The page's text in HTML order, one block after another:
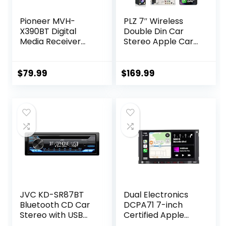
Pioneer MVH-
X390BT Digital
Media Receiver
$79.99
PLZ 7″ Wireless
Double Din Car
Stereo Apple Car
Touch Screen,
4.2 Channel
Outputs 240W, 2
Subwoofer,
FM/AM, SWC
$169.99
JVC KD-SR87BT
Bluetooth CD Car
Stereo with USB
Dual Electronics
DCPA71 7-inch
Certified Apple